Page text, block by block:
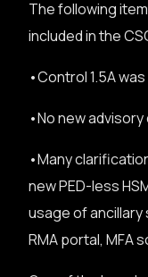
The following
included in the
•Control 1.5A
•No new
•Many
new PED-less
usage of
RMA portal, MFA